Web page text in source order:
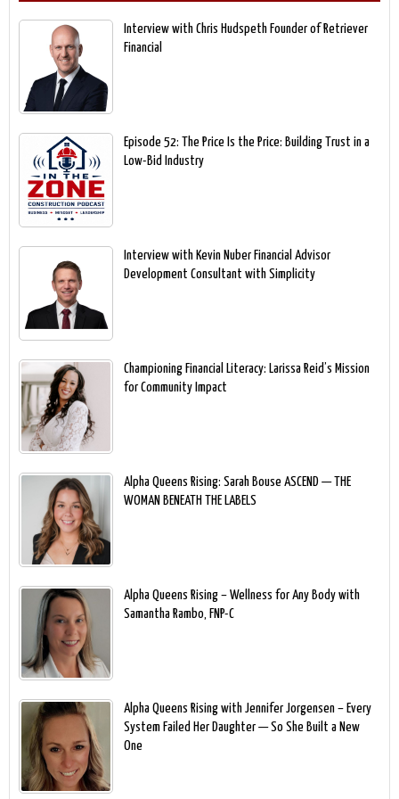
Interview with Chris Hudspeth Founder of Retriever
Financial
Episode 52: The Price Is the Price: Building Trust in a
Low-Bid Industry
Interview with Kevin Nuber Financial Advisor
Development Consultant with Simplicity
Championing Financial Literacy: Larissa Reid’s Mission
for Community Impact
Alpha Queens Rising: Sarah Bouse ASCEND — THE
WOMAN BENEATH THE LABELS
Alpha Queens Rising – Wellness for Any Body with
Samantha Rambo, FNP-C
Alpha Queens Rising with Jennifer Jorgensen – Every
System Failed Her Daughter — So She Built a New
One